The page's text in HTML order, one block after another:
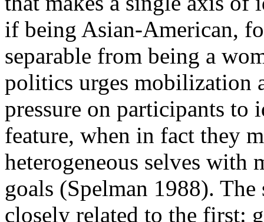
if being Asian-American,
separable from being a
politics urges mobilization
pressure on participants
feature, when in fact they
heterogeneous selves
goals (Spelman 1988).
closely related to the first: